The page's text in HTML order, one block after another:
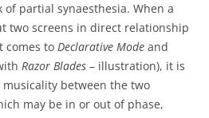
partial synaesthesia. When a
two screens in direct relationship
comes to Declarative Mode and
Razor Blades – illustration), it is
between the two
may be in or out of phase,